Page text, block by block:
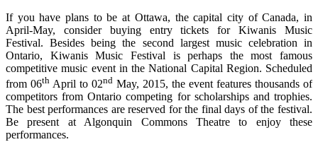
If you have plans to be at Ottawa, the capital city of Canada, in
April-May, consider buying entry tickets for Kiwanis Music
Festival. Besides being the second largest music celebration in
Ontario, Kiwanis Music Festival is perhaps the most famous
competitive music event in the National Capital Region. Scheduled
from 06th April to 02nd May, 2015, the event features thousands of
competitors from Ontario competing for scholarships and trophies.
The best performances are reserved for the final days of the festival.
Be present at Algonquin Commons Theatre to enjoy these
performances.